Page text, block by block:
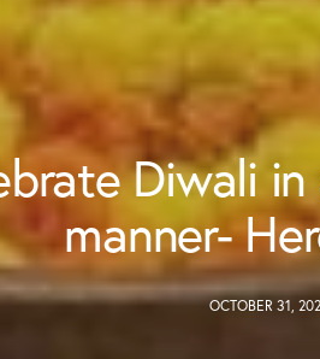
Diwali
manner-
OCTOBER 31,